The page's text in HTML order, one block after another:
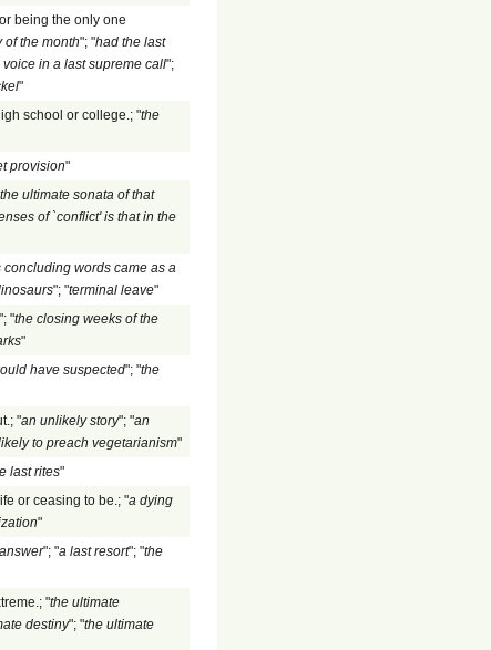
being the only one
of the month"; "had the last
in a last supreme call";
"
school or college.; "the
provision"
the ultimate sonata of that
of `conflict' is that in the
concluding words came as a
"; "terminal leave"
"; "the closing weeks of the
"
have suspected"; "the
"an unlikely story"; "an
to preach vegetarianism"
last rites"
or ceasing to be.; "a dying
"
"; "a last resort"; "the
"the ultimate
destiny"; "the ultimate